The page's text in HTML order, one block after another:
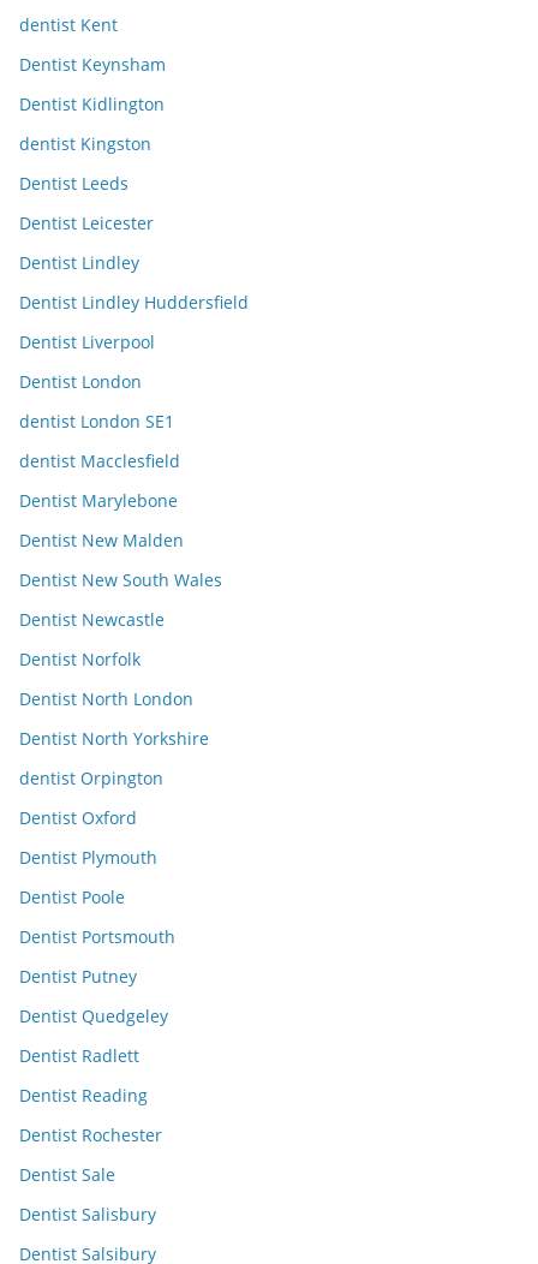
dentist Kent
Dentist Keynsham
Dentist Kidlington
dentist Kingston
Dentist Leeds
Dentist Leicester
Dentist Lindley
Dentist Lindley Huddersfield
Dentist Liverpool
Dentist London
dentist London SE1
dentist Macclesfield
Dentist Marylebone
Dentist New Malden
Dentist New South Wales
Dentist Newcastle
Dentist Norfolk
Dentist North London
Dentist North Yorkshire
dentist Orpington
Dentist Oxford
Dentist Plymouth
Dentist Poole
Dentist Portsmouth
Dentist Putney
Dentist Quedgeley
Dentist Radlett
Dentist Reading
Dentist Rochester
Dentist Sale
Dentist Salisbury
Dentist Salsibury